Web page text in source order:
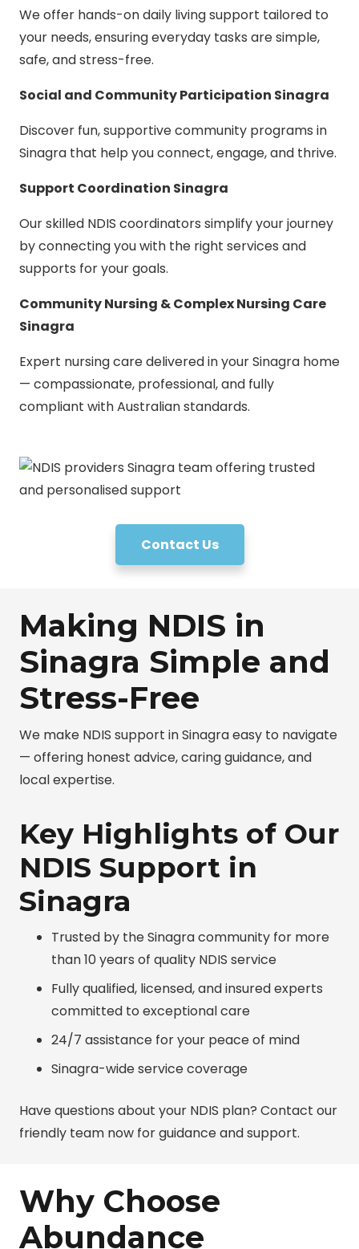
We offer hands-on daily living support tailored to
your needs, ensuring everyday tasks are simple,
safe, and stress-free.
Social and Community Participation Sinagra
Discover fun, supportive community programs in
Sinagra that help you connect, engage, and thrive.
Support Coordination Sinagra
Our skilled NDIS coordinators simplify your journey
by connecting you with the right services and
supports for your goals.
Community Nursing & Complex Nursing Care
Sinagra
Expert nursing care delivered in your Sinagra home
— compassionate, professional, and fully
compliant with Australian standards.
Contact Us
Making NDIS in
Sinagra Simple and
Stress-Free
We make NDIS support in Sinagra easy to navigate
— offering honest advice, caring guidance, and
local expertise.
Key Highlights of Our
NDIS Support in
Sinagra
Trusted by the Sinagra community for more
than 10 years of quality NDIS service
Fully qualified, licensed, and insured experts
committed to exceptional care
24/7 assistance for your peace of mind
Sinagra-wide service coverage
Have questions about your NDIS plan? Contact our
friendly team now for guidance and support.
Why Choose
Abundance